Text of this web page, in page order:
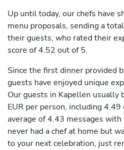
Up until today, our chefs have
menu proposals, sending a
their guests, who rated their
score of 4.52 out of 5.
Since the first dinner provided
guests have enjoyed unique
Our guests in Kapellen usually
EUR per person, including 4.49
average of 4.43 messages
never had a chef at home but
to your next celebration, just